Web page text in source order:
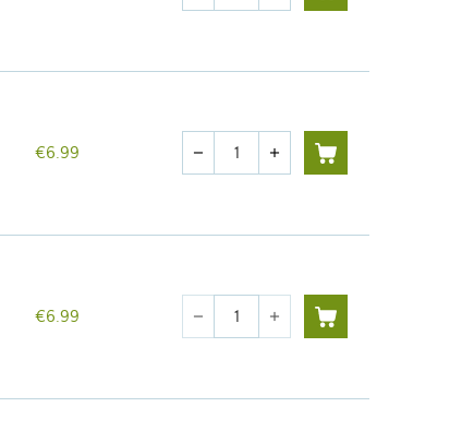
€6.99 Quantity
remove add
€6.99 Quantity
remove add